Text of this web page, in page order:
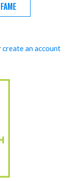
create an account